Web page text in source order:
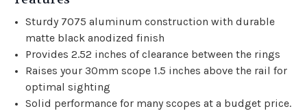
Sturdy 7075 aluminum construction with durable
matte black anodized finish
Provides 2.52 inches of clearance between the rings
Raises your 30mm scope 1.5 inches above the rail for
optimal sighting
Solid performance for many scopes at a budget price.